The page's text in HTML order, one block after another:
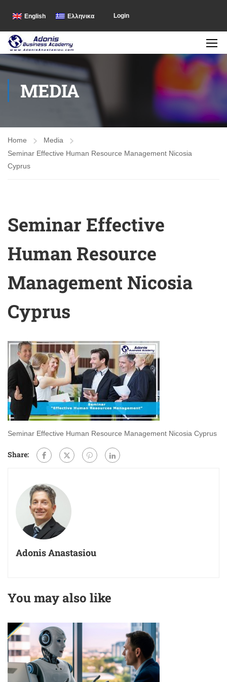
English Ελληνικα Login
MEDIA
Home
Media
Seminar Effective Human Resource Management Nicosia
Cyprus
Seminar Effective
Human Resource
Management Nicosia
Cyprus
Seminar Effective Human Resource Management Nicosia Cyprus
Share:
Adonis Anastasiou
You may also like